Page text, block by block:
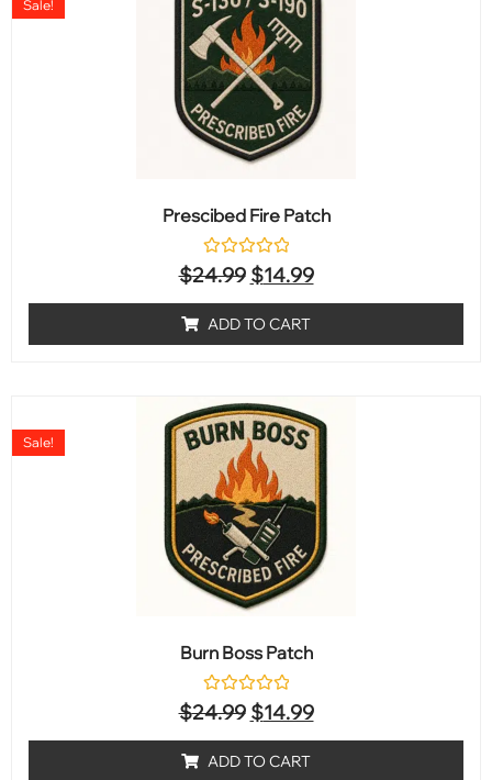
Prescibed Fire Patch
Rated
0
5
Sale!
$24.99 $14.99
ADD TO CART
Burn Boss Patch
Rated
0
5
Sale!
$24.99 $14.99
ADD TO CART